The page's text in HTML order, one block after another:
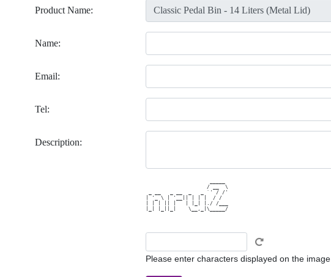
Product Name:
Name:
Email:
Tel:
Description:
                    / __  \
_ __   _ __  _   _ `' / /'
| '_ \ | '__|| | | |  / /
| | | || |   | |_| |./ /___
|_| |_||_|    \__,_|\_____/
Please enter characters displayed on the image